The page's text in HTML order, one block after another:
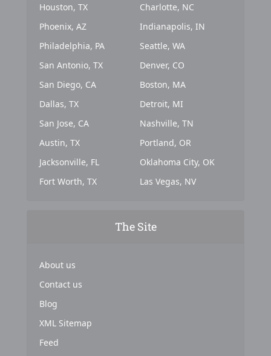
Houston, TX
Phoenix, AZ
Philadelphia, PA
San Antonio, TX
San Diego, CA
Dallas, TX
San Jose, CA
Austin, TX
Jacksonville, FL
Fort Worth, TX
Charlotte, NC
Indianapolis, IN
Seattle, WA
Denver, CO
Boston, MA
Detroit, MI
Nashville, TN
Portland, OR
Oklahoma City, OK
Las Vegas, NV
The Site
About us
Contact us
Blog
XML Sitemap
Feed